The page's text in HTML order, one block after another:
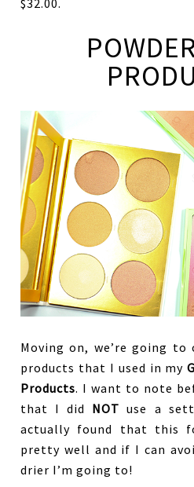
$32.00.
Moving on, we’re going to
products that I used in my
Products. I want to note
that I did NOT use a
actually found that this
pretty well and if I can
drier I’m going to!